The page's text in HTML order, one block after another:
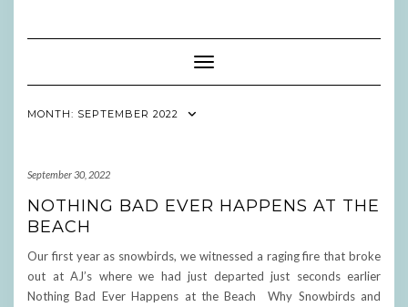
Toggle Navigation
MONTH: SEPTEMBER 2022
September 30, 2022
NOTHING BAD EVER HAPPENS AT THE
BEACH
Our first year as snowbirds, we witnessed a raging fire that broke
out at AJ’s where we had just departed just seconds earlier
Nothing Bad Ever Happens at the Beach Why Snowbirds and